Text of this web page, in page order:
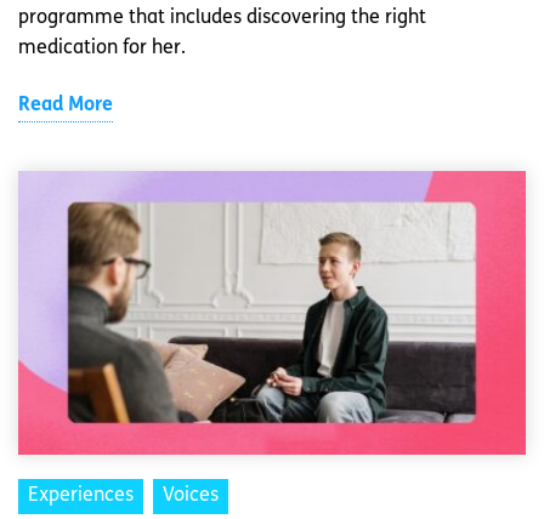
programme that includes discovering the right
medication for her.
Read More
Experiences Voices